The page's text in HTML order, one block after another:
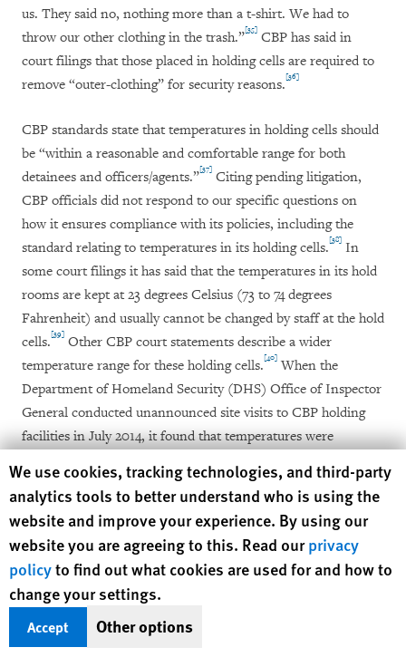
us. They said no, nothing more than a t-shirt. We had to
throw our other clothing in the trash.”[35] CBP has said in
court filings that those placed in holding cells are required to
remove “outer-clothing” for security reasons.[36]
CBP standards state that temperatures in holding cells should
be “within a reasonable and comfortable range for both
detainees and officers/agents.”[37] Citing pending litigation,
CBP officials did not respond to our specific questions on
how it ensures compliance with its policies, including the
standard relating to temperatures in its holding cells.[38] In
some court filings it has said that the temperatures in its hold
rooms are kept at 23 degrees Celsius (73 to 74 degrees
Fahrenheit) and usually cannot be changed by staff at the hold
cells.[39] Other CBP court statements describe a wider
temperature range for these holding cells.[40] When the
Department of Homeland Security (DHS) Office of Inspector
General conducted unannounced site visits to CBP holding
facilities in July 2014, it found that temperatures were
(56 to 80 degrees Fahrenheit).[41]
Nights Spent on Concrete Floors
Immigration holding cells do not have beds and often do not
provide sleeping mats, even for young children. As a result,
Human Rights Watch cookie preferences
We use cookies, tracking technologies, and third-party
analytics tools to better understand who is using the
website and improve your experience. By using our
website you are agreeing to this. Read ourprivacy
policyto find out what cookies are used for and how to
change your settings.
Accept Other options